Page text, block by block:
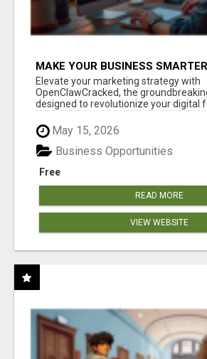
MAKE YOUR BUSINESS
CLAW AI!
Elevate your marketing strategy with
OpenClawCracked, the
designed to revolutionize your digital
May 15, 2026
Free
Business Opportunities
READ MORE
VIEW WEBSITE